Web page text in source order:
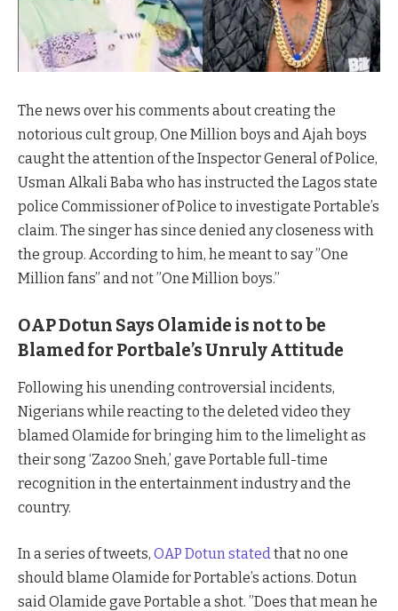
The news over his comments about creating the
notorious cult group, One Million boys and Ajah boys
caught the attention of the Inspector General of Police,
Usman Alkali Baba who has instructed the Lagos state
police Commissioner of Police to investigate Portable’s
claim. The singer has since denied any closeness with
the group. According to him, he meant to say ”One
Million fans” and not ”One Million boys.’’
OAP Dotun Says Olamide is not to be
Blamed for Portbale’s Unruly Attitude
Following his unending controversial incidents,
Nigerians while reacting to the deleted video they
blamed Olamide for bringing him to the limelight as
their song ‘Zazoo Sneh,’ gave Portable full-time
recognition in the entertainment industry and the
country.
In a series of tweets, OAP Dotun stated that no one
should blame Olamide for Portable’s actions. Dotun
said Olamide gave Portable a shot. ”Does that mean he